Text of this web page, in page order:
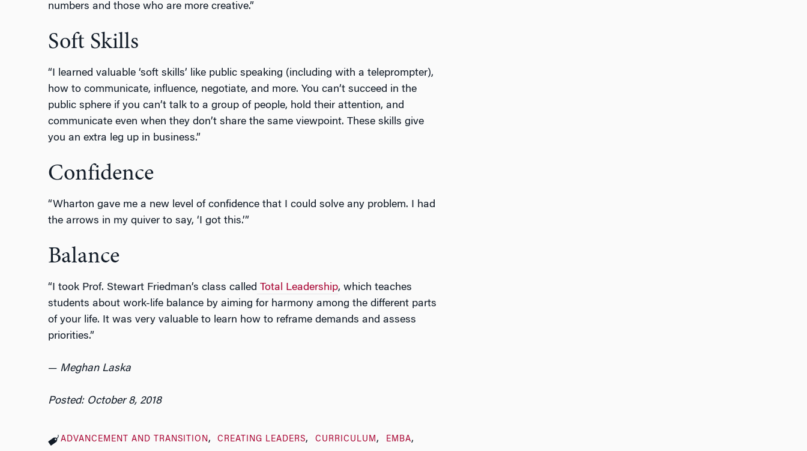
numbers and those who are more creative.”
Soft Skills
“I learned valuable ‘soft skills’ like public speaking (including with a teleprompter),
how to communicate, influence, negotiate, and more. You can’t succeed in the
public sphere if you can’t talk to a group of people, hold their attention, and
communicate even when they don’t share the same viewpoint. These skills give
you an extra leg up in business.”
Confidence
“Wharton gave me a new level of confidence that I could solve any problem. I had
the arrows in my quiver to say, ‘I got this.’”
Balance
“I took Prof. Stewart Friedman’s class called Total Leadership, which teaches
students about work-life balance by aiming for harmony among the different parts
of your life. It was very valuable to learn how to reframe demands and assess
priorities.”
— Meghan Laska
Posted: October 8, 2018
ADVANCEMENT AND TRANSITION CREATING LEADERS CURRICULUM EMBA